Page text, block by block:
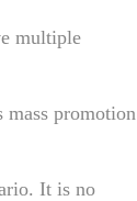
multiple
mass promotion
It is no